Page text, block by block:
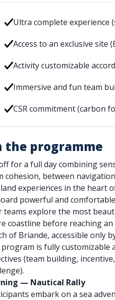
Ultra complete experience
Access to an exclusive site
Activity customizable
Immersive and fun team
CSR commitment (carbon
the programme
for a full day combining
cohesion, between
experiences in the heart
powerful and
teams explore the most
coastline before reaching
of Briande, accessible only
is fully customizable
(team building,
— Nautical Rally
embark on a sea